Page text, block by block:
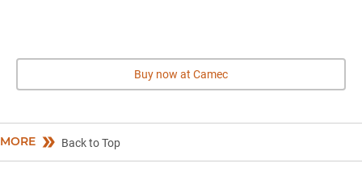
Buy now at Camec
MORE Back to Top